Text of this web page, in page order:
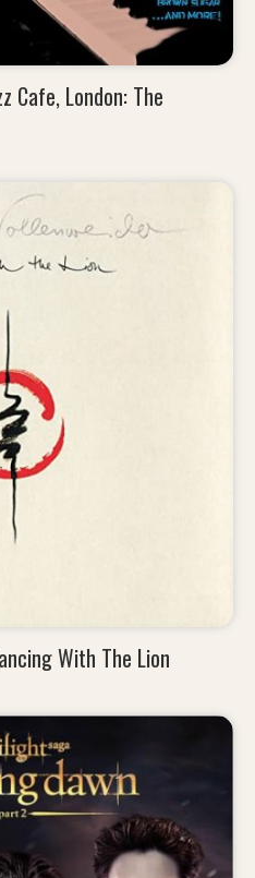
Cafe, London: The
With The Lion